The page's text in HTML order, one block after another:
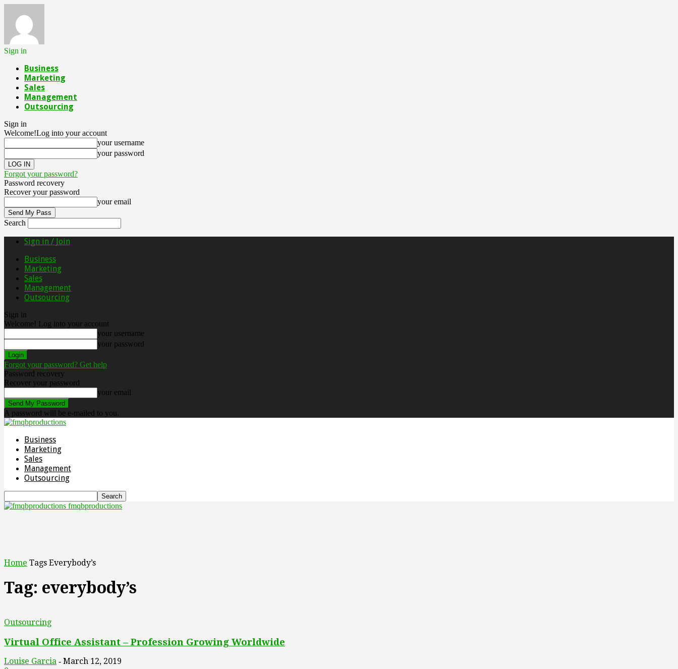
Sign in
Business
Marketing
Sales
Management
Outsourcing
Sign in
Welcome!Log into your account
your username
your password
Forgot your password?
Password recovery
Recover your password
your email
Search
Sign in / Join
Business
Marketing
Sales
Management
Outsourcing
Sign in
Welcome! Log into your account
your username
your password
Forgot your password? Get help
Password recovery
Recover your password
your email
A password will be e-mailed to you.
Business
Marketing
Sales
Management
Outsourcing
fmqbproductions
Home Tags Everybody’s
Tag: everybody’s
Outsourcing
Virtual Office Assistant – Profession Growing Worldwide
Louise Garcia - March 12, 2019